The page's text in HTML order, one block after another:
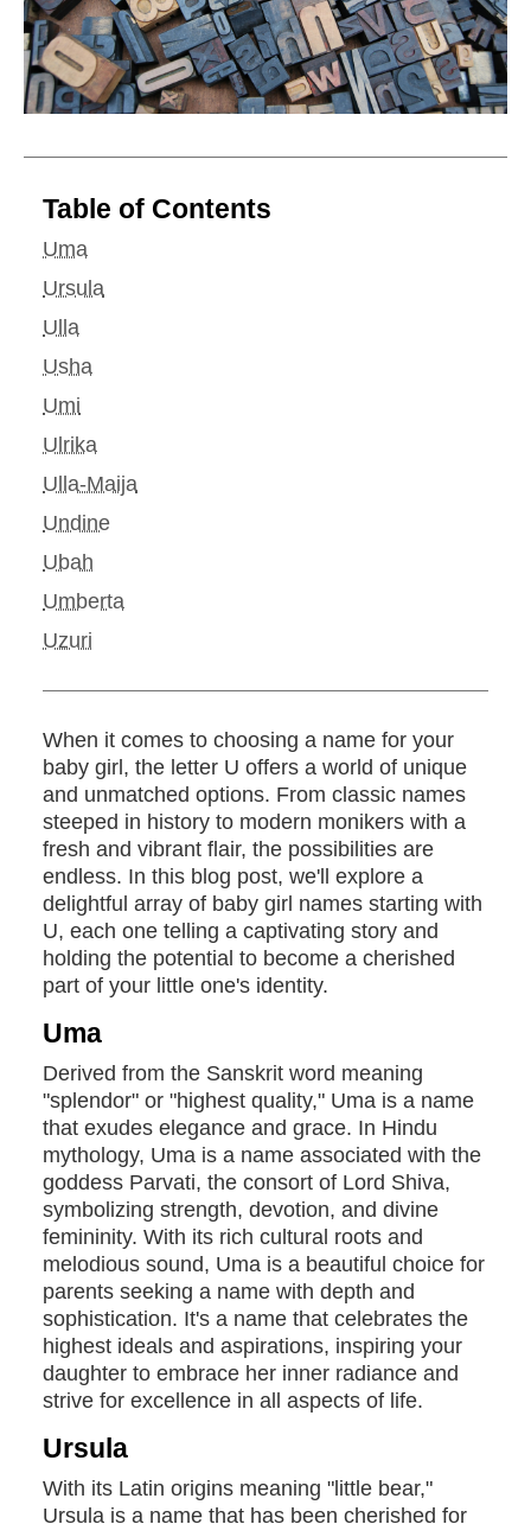
Table of Contents
Uma
Ursula
Ulla
Usha
Umi
Ulrika
Ulla-Maija
Undine
Ubah
Umberta
Uzuri
When it comes to choosing a name for your
baby girl, the letter U offers a world of unique
and unmatched options. From classic names
steeped in history to modern monikers with a
fresh and vibrant flair, the possibilities are
endless. In this blog post, we'll explore a
delightful array of baby girl names starting with
U, each one telling a captivating story and
holding the potential to become a cherished
part of your little one's identity.
Uma
Derived from the Sanskrit word meaning
"splendor" or "highest quality," Uma is a name
that exudes elegance and grace. In Hindu
mythology, Uma is a name associated with the
goddess Parvati, the consort of Lord Shiva,
symbolizing strength, devotion, and divine
femininity. With its rich cultural roots and
melodious sound, Uma is a beautiful choice for
parents seeking a name with depth and
sophistication. It's a name that celebrates the
highest ideals and aspirations, inspiring your
daughter to embrace her inner radiance and
strive for excellence in all aspects of life.
Ursula
With its Latin origins meaning "little bear,"
Ursula is a name that has been cherished for